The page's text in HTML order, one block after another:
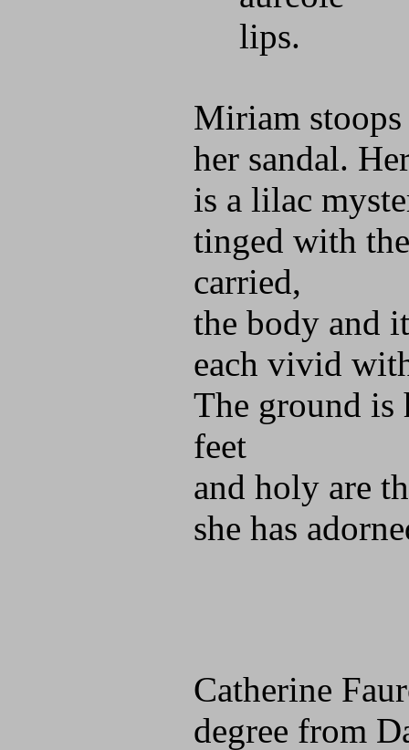
lips.
Miriam
her sandal.
is a lilac
tinged with
carried,
the body and
each vivid
The ground is
feet
and holy are
she has
Catherine
degree from